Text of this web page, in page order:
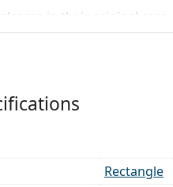
in their original
is ideal for cleaning
cloth.
Read instructions
Rectangle